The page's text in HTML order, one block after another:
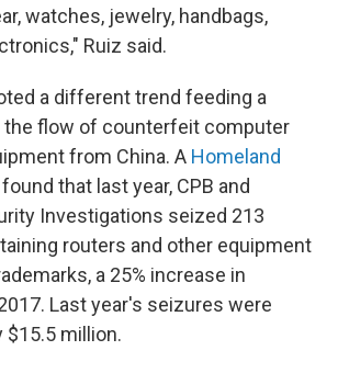
watches, jewelry, handbags,
Ruiz said.
a different trend feeding a
the flow of counterfeit computer
from China. A Homeland
found that last year, CPB and
Investigations seized 213
routers and other equipment
a 25% increase in
Last year's seizures were
$15.5 million.